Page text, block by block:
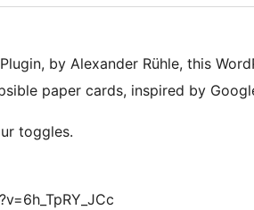
by Alexander Rühle, this
paper cards, inspired by
toggles.